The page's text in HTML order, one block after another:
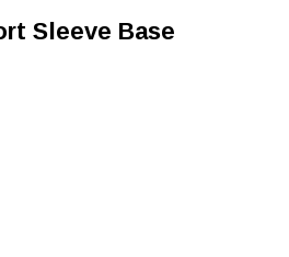
Sleeve Base